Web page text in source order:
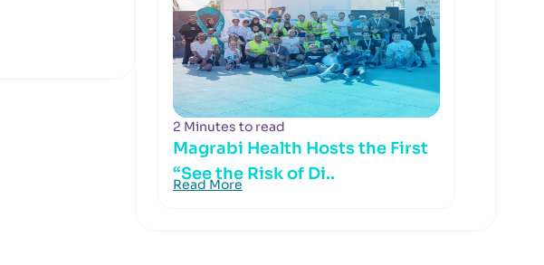
2 Minutes to read
Magrabi Health Hosts the First
“See the Risk of Di..
Read More